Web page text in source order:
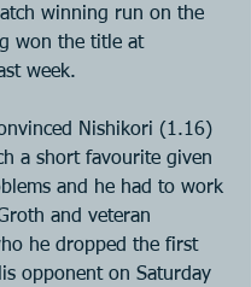
winning run on the
won the title at
week.
Nishikori (1.16)
a short favourite given
and he had to work
and veteran
he dropped the first
opponent on Saturday